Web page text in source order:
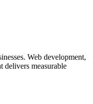
Web development,
delivers measurable